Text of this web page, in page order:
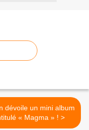
dévoile un mini album
intitulé « Magma » ! >